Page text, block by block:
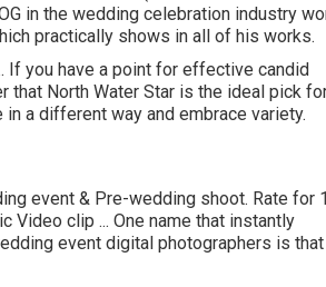
in the wedding celebration industry
practically shows in all of his works.
If you have a point for effective candid
that North Water Star is the ideal pick
a different way and embrace variety.
event & Pre-wedding shoot. Rate for 1
Video clip ... One name that instantly
event digital photographers is